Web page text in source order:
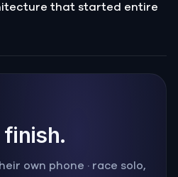
that started entire
finish.
own phone · race solo,